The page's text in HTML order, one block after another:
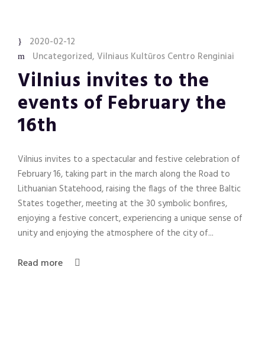
2020-02-12
Uncategorized, Vilniaus Kultūros Centro Renginiai
Vilnius invites to the
events of February the
16th
Vilnius invites to a spectacular and festive celebration of
February 16, taking part in the march along the Road to
Lithuanian Statehood, raising the flags of the three Baltic
States together, meeting at the 30 symbolic bonfires,
enjoying a festive concert, experiencing a unique sense of
unity and enjoying the atmosphere of the city of...
Read more